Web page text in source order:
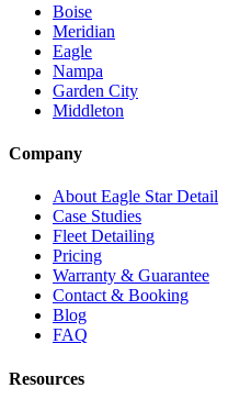
Boise
Meridian
Eagle
Nampa
Garden City
Middleton
Company
About Eagle Star Detail
Case Studies
Fleet Detailing
Pricing
Warranty & Guarantee
Contact & Booking
Blog
FAQ
Resources